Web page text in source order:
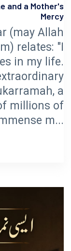
and a Mother's
Mercy
(may Allah
relates: "I
in my life.
a
millions of
m...